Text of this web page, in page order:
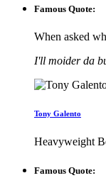
Famous Quote:
When asked
I'll moider da
Tony Galento
Heavyweight
Famous Quote: